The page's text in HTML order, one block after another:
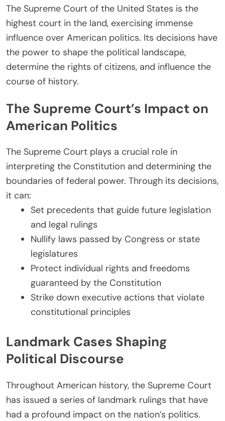
The Supreme Court of the United States is the
highest court in the land, exercising immense
influence over American politics. Its decisions have
the power to shape the political landscape,
determine the rights of citizens, and influence the
course of history.
The Supreme Court’s Impact on
American Politics
The Supreme Court plays a crucial role in
interpreting the Constitution and determining the
boundaries of federal power. Through its decisions,
it can:
Set precedents that guide future legislation
and legal rulings
Nullify laws passed by Congress or state
legislatures
Protect individual rights and freedoms
guaranteed by the Constitution
Strike down executive actions that violate
constitutional principles
Landmark Cases Shaping
Political Discourse
Throughout American history, the Supreme Court
has issued a series of landmark rulings that have
had a profound impact on the nation’s politics.